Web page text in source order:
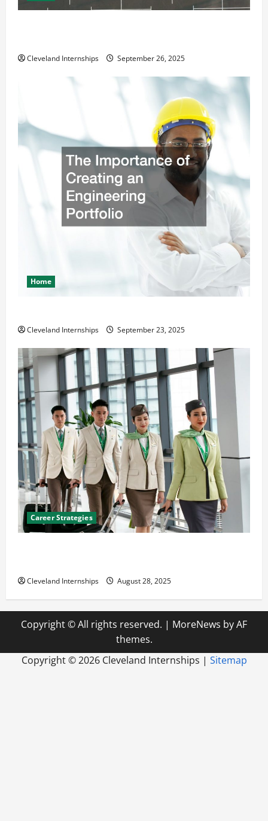
Cleveland Internships September 26, 2025
Home
Cleveland Internships September 23, 2025
Career Strategies
Cleveland Internships August 28, 2025
Copyright © All rights reserved. | MoreNews by AF
themes.
Copyright ©2026 Cleveland Internships | Sitemap